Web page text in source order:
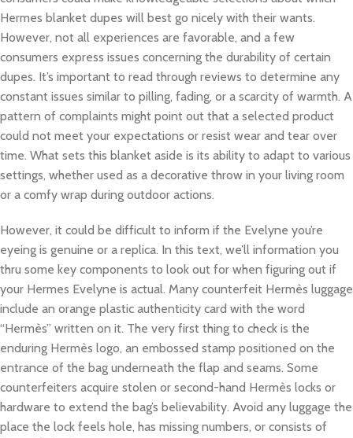
Hermes blanket dupes will best go nicely with their wants.
However, not all experiences are favorable, and a few
consumers express issues concerning the durability of certain
dupes. It’s important to read through reviews to determine any
constant issues similar to pilling, fading, or a scarcity of warmth. A
pattern of complaints might point out that a selected product
could not meet your expectations or resist wear and tear over
time. What sets this blanket aside is its ability to adapt to various
settings, whether used as a decorative throw in your living room
or a comfy wrap during outdoor actions.
However, it could be difficult to inform if the Evelyne you’re
eyeing is genuine or a replica. In this text, we’ll information you
thru some key components to look out for when figuring out if
your Hermes Evelyne is actual. Many counterfeit Hermès luggage
include an orange plastic authenticity card with the word
“Hermès” written on it. The very first thing to check is the
enduring Hermès logo, an embossed stamp positioned on the
entrance of the bag underneath the flap and seams. Some
counterfeiters acquire stolen or second-hand Hermès locks or
hardware to extend the bag’s believability. Avoid any luggage the
place the lock feels hole, has missing numbers, or consists of